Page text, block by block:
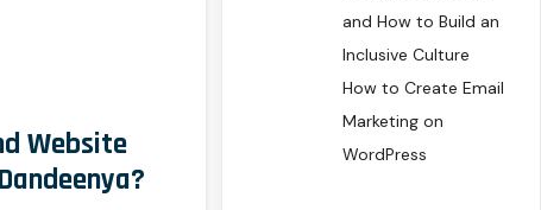
Website
and How to Build an
Inclusive Culture
How to Create Email
Marketing on
WordPress